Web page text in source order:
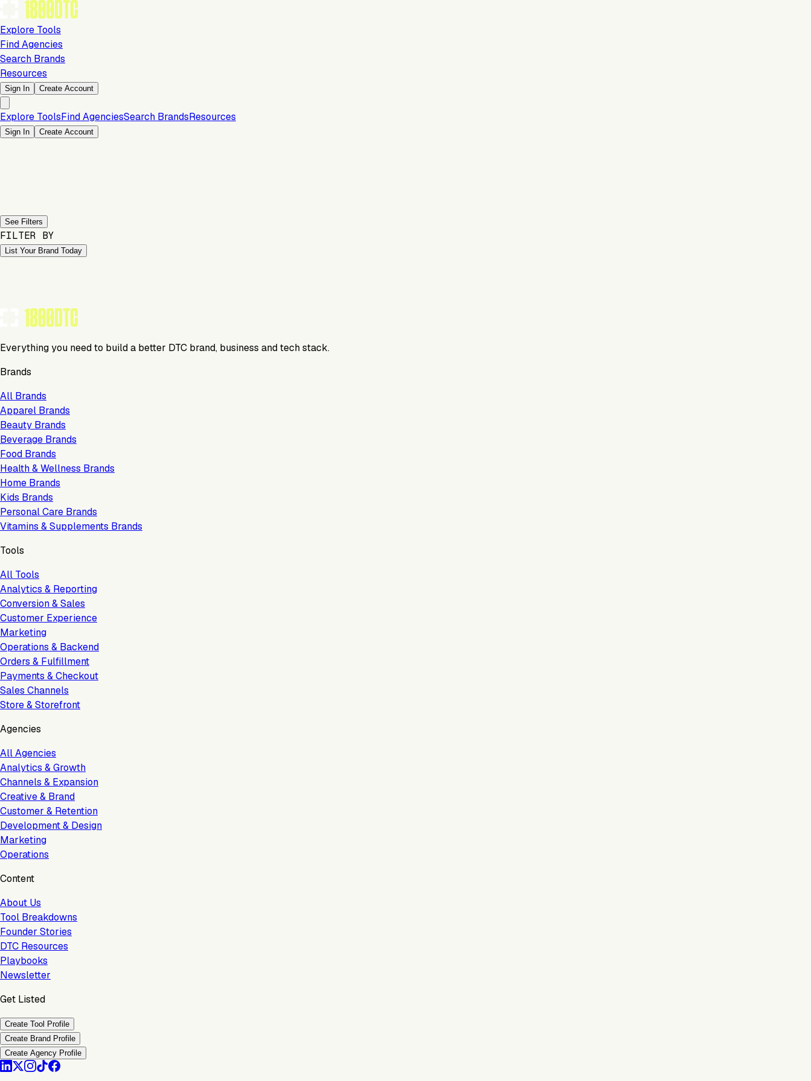
Explore Tools
Find Agencies
Search Brands
Resources
Sign In Create Account
Explore ToolsFind AgenciesSearch BrandsResources
Sign In Create Account
See Filters
FILTER BY
List Your Brand Today
Everything you need to build a better DTC brand, business and tech stack.
Brands
All Brands
Apparel Brands
Beauty Brands
Beverage Brands
Food Brands
Health & Wellness Brands
Home Brands
Kids Brands
Personal Care Brands
Vitamins & Supplements Brands
Tools
All Tools
Analytics & Reporting
Conversion & Sales
Customer Experience
Marketing
Operations & Backend
Orders & Fulfillment
Payments & Checkout
Sales Channels
Store & Storefront
Agencies
All Agencies
Analytics & Growth
Channels & Expansion
Creative & Brand
Customer & Retention
Development & Design
Marketing
Operations
Content
About Us
Tool Breakdowns
Founder Stories
DTC Resources
Playbooks
Newsletter
Get Listed
Create Tool Profile
Create Brand Profile
Create Agency Profile